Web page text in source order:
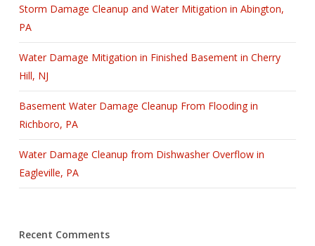
Storm Damage Cleanup and Water Mitigation in Abington,
PA
Water Damage Mitigation in Finished Basement in Cherry
Hill, NJ
Basement Water Damage Cleanup From Flooding in
Richboro, PA
Water Damage Cleanup from Dishwasher Overflow in
Eagleville, PA
Recent Comments